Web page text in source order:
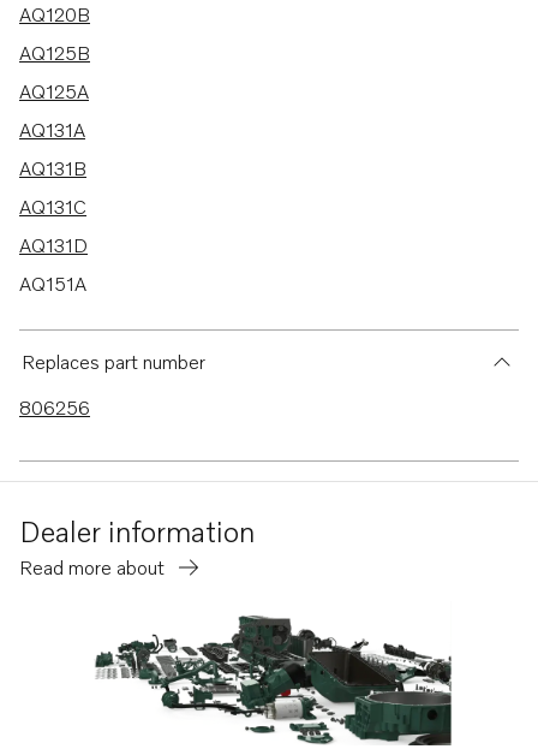
39 results
AQ120B
AQ125B
AQ125A
AQ131A
AQ131B
AQ131C
AQ131D
AQ151A
AQ151C
AQ171A
AQ170B
AQ170C
Replaces part number
806256
Dealer information
Read more about